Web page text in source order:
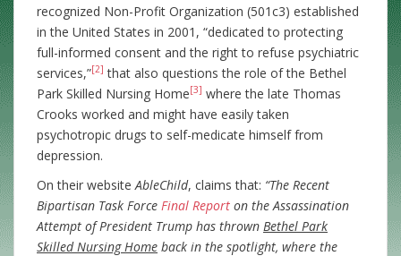
recognized Non-Profit Organization (501c3) established
in the United States in 2001, “dedicated to protecting
full-informed consent and the right to refuse psychiatric
services,”[2] that also questions the role of the Bethel
Park Skilled Nursing Home[3] where the late Thomas
Crooks worked and might have easily taken
psychotropic drugs to self-medicate himself from
depression.
On their website AbleChild, claims that: “The Recent
Bipartisan Task Force Final Report on the Assassination
Attempt of President Trump has thrown Bethel Park
Skilled Nursing Home back in the spotlight, where the